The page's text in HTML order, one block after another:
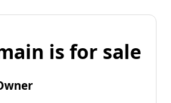
is for sale